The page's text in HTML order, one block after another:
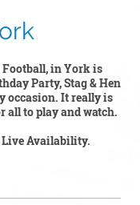
Football, in York is
Party, Stag & Hen
occasion. It really is
to play and watch.
Live Availability.